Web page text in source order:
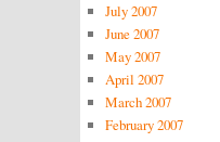
July 2007
June 2007
May 2007
April 2007
March 2007
February 2007